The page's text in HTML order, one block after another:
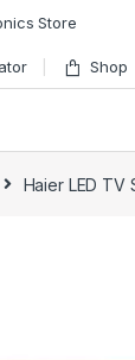
Store
Shop
Haier LED TV